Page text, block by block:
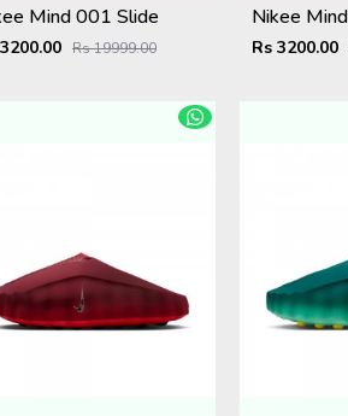
Mind 001 Slide
Rs 19999.00 Rs 3200.00